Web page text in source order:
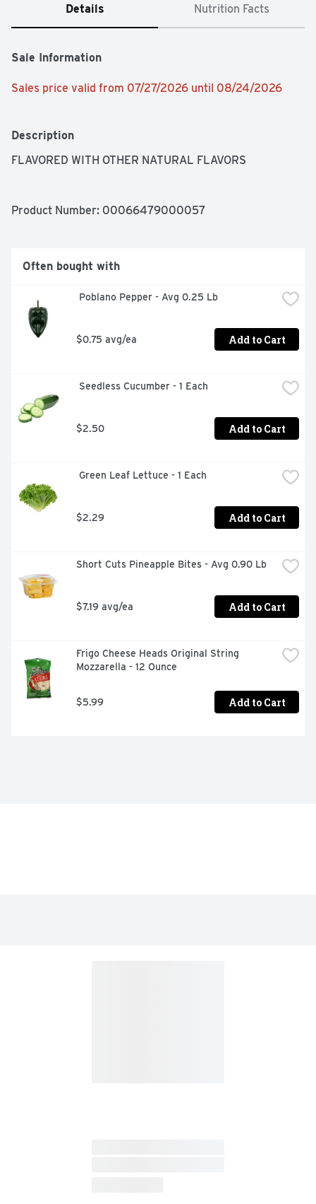
Details Nutrition Facts
Sale Information
Sales price valid from 07/27/2026 until 08/24/2026
Description
FLAVORED WITH OTHER NATURAL FLAVORS
Product Number: 00066479000057
Often bought with
Poblano Pepper - Avg 0.25 Lb
$0.75 avg/ea Add to Cart
Seedless Cucumber - 1 Each
$2.50 Add to Cart
Green Leaf Lettuce - 1 Each
$2.29 Add to Cart
Short Cuts Pineapple Bites - Avg 0.90 Lb
$7.19 avg/ea Add to Cart
Frigo Cheese Heads Original String
Mozzarella - 12 Ounce
$5.99 Add to Cart